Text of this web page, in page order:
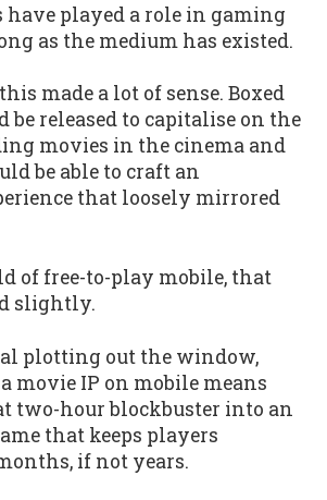
have played a role in gaming
as the medium has existed.
made a lot of sense. Boxed
be released to capitalise on the
movies in the cinema and
be able to craft an
that loosely mirrored
of free-to-play mobile, that
slightly.
plotting out the window,
movie IP on mobile means
two-hour blockbuster into an
that keeps players
if not years.